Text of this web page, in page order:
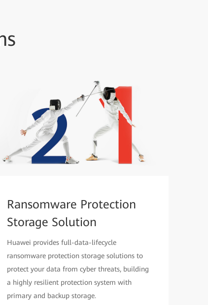
Ransomware Protection
Storage Solution
Huawei provides full-data-lifecycle
ransomware protection storage solutions to
protect your data from cyber threats, building
a highly resilient protection system with
primary and backup storage.